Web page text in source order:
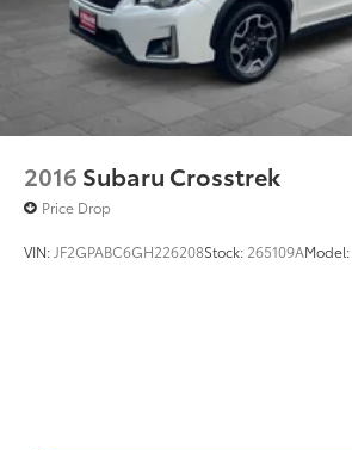
2016 Subaru Crosstrek
Price Drop
VIN: JF2GPABC6GH226208Stock: 265109AModel: